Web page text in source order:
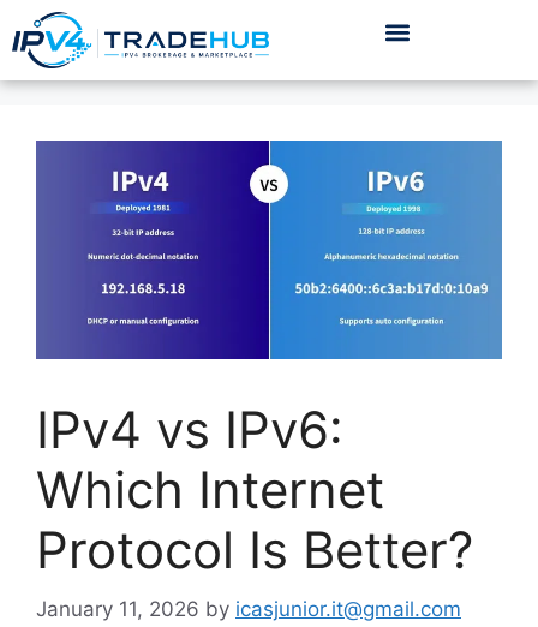
IPv4 vs IPv6:
Which Internet
Protocol Is Better?
January 11, 2026 by icasjunior.it@gmail.com